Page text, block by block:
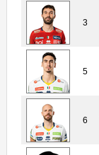
3
5
6